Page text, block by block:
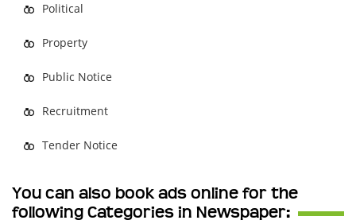
Political
Property
Public Notice
Recruitment
Tender Notice
You can also book ads online for the
following Categories in Newspaper: